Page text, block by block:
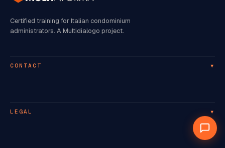
Certified training for Italian condominium
administrators. A Multidialogo project.
CONTACT ▾
LEGAL ▾